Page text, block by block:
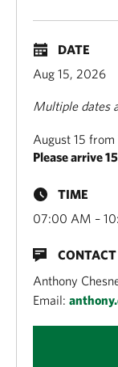
DATE
Aug 15, 2026
Multiple dates
August 15
Please arrive
TIME
07:00 AM –
CONTACT
Anthony
Email: